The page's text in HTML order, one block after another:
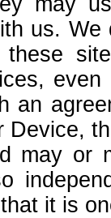
us.
an
may or
it is